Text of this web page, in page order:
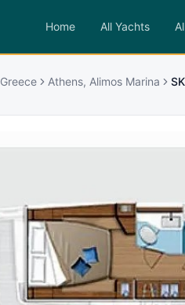
Home All Yachts
Greece Athens, Alimos Marina